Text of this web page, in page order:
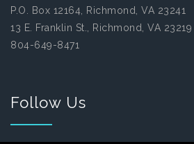
P.O. Box 12164, Richmond, VA 23241
13 E. Franklin St., Richmond, VA 23219
804-649-8471
Follow Us